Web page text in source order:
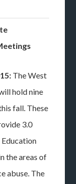
The West
hold nine
fall. These
3.0
the areas of
abuse. The